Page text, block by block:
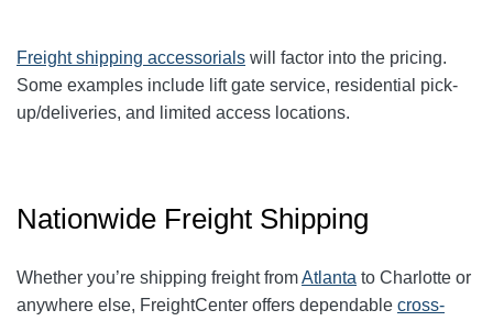
Freight shipping accessorials will factor into the pricing.
Some examples include lift gate service, residential pick-
up/deliveries, and limited access locations.
Nationwide Freight Shipping
Whether you’re shipping freight fromAtlanta to Charlotte or
anywhere else, FreightCenter offers dependable cross-